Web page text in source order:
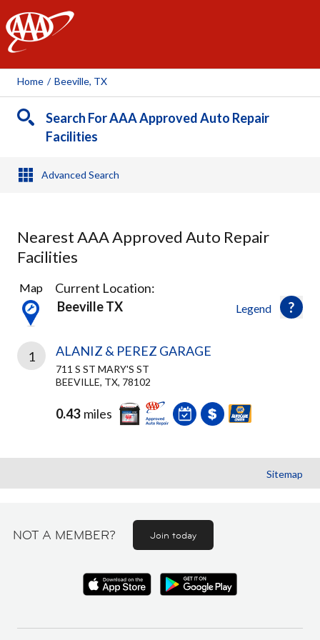
AAA
Home / Beeville, TX
Search For AAA Approved Auto Repair
Facilities
Advanced Search
Nearest AAA Approved Auto Repair
Facilities
1
Result
found
Legend
Map
Current Location:
Beeville TX
1 ALANIZ & PEREZ GARAGE
711 S ST MARY'S ST
BEEVILLE, TX, 78102
0.43 miles
Sitemap
NOT A MEMBER? Join today